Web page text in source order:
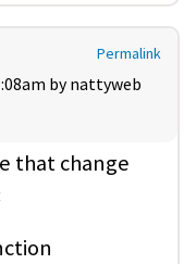
Permalink
by nattyweb
that change